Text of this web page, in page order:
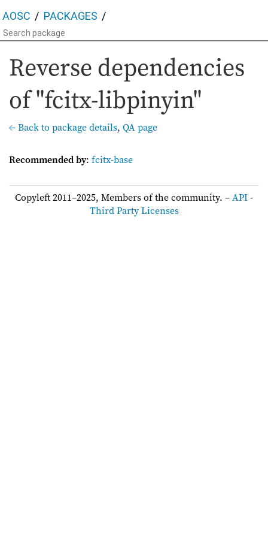
AOSC PACKAGES
Reverse dependencies
of "fcitx-libpinyin"
← Back to package details, QA page
Recommended by: fcitx-base
Copyleft 2011–2025, Members of the community. –API-
Third Party Licenses